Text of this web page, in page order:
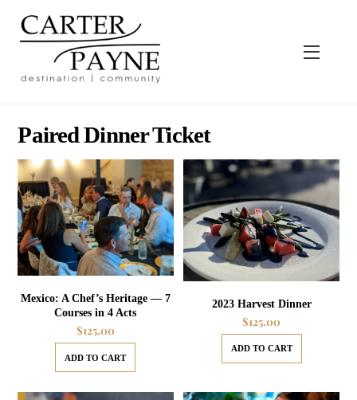
Menu
Paired Dinner Ticket
Mexico: A Chef’s Heritage — 7
Courses in 4 Acts
$125.00
ADD TO CART
2023 Harvest Dinner
$125.00
ADD TO CART